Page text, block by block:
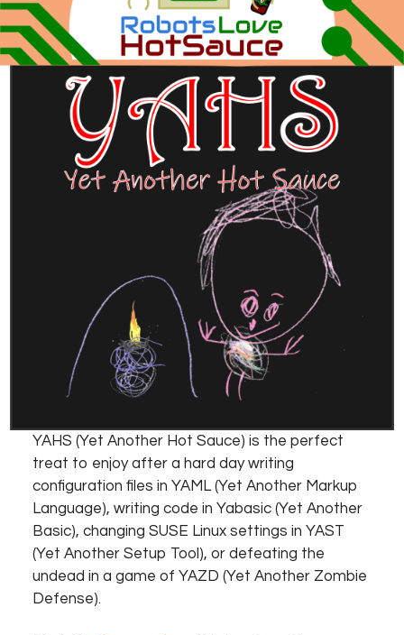
YAHS (Yet Another Hot Sauce) is the perfect
treat to enjoy after a hard day writing
configuration files in YAML (Yet Another Markup
Language), writing code in Yabasic (Yet Another
Basic), changing SUSE Linux settings in YAST
(Yet Another Setup Tool), or defeating the
undead in a game of YAZD (Yet Another Zombie
Defense).